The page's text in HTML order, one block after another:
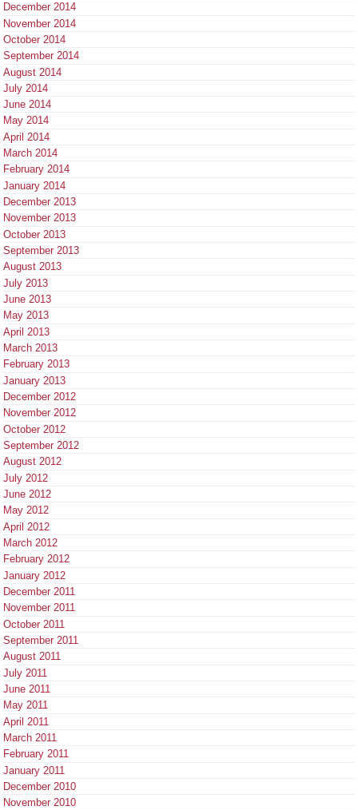
December 2014
November 2014
October 2014
September 2014
August 2014
July 2014
June 2014
May 2014
April 2014
March 2014
February 2014
January 2014
December 2013
November 2013
October 2013
September 2013
August 2013
July 2013
June 2013
May 2013
April 2013
March 2013
February 2013
January 2013
December 2012
November 2012
October 2012
September 2012
August 2012
July 2012
June 2012
May 2012
April 2012
March 2012
February 2012
January 2012
December 2011
November 2011
October 2011
September 2011
August 2011
July 2011
June 2011
May 2011
April 2011
March 2011
February 2011
January 2011
December 2010
November 2010